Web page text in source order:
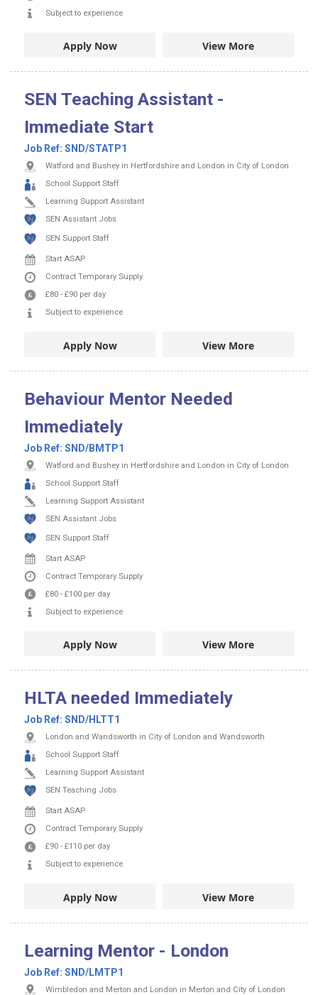
Subject to experience
Apply Now View More
SEN Teaching Assistant -
Immediate Start
Job Ref: SND/STATP1
Watford and Bushey in Hertfordshire and London in City of London
School Support Staff
Learning Support Assistant
SEN Assistant Jobs
SEN Support Staff
Start ASAP
Contract Temporary Supply
£80 - £90 per day
Subject to experience
Apply Now View More
Behaviour Mentor Needed
Immediately
Job Ref: SND/BMTP1
Watford and Bushey in Hertfordshire and London in City of London
School Support Staff
Learning Support Assistant
SEN Assistant Jobs
SEN Support Staff
Start ASAP
Contract Temporary Supply
£80 - £100 per day
Subject to experience
Apply Now View More
HLTA needed Immediately
Job Ref: SND/HLTT1
London and Wandsworth in City of London and Wandsworth
School Support Staff
Learning Support Assistant
SEN Teaching Jobs
Start ASAP
Contract Temporary Supply
£90 - £110 per day
Subject to experience
Apply Now View More
Learning Mentor - London
Job Ref: SND/LMTP1
Wimbledon and Merton and London in Merton and City of London